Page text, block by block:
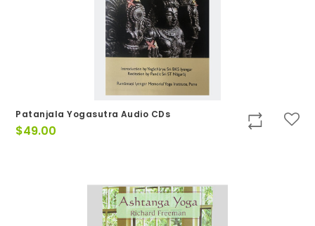
Patanjala Yogasutra Audio CDs
$49.00